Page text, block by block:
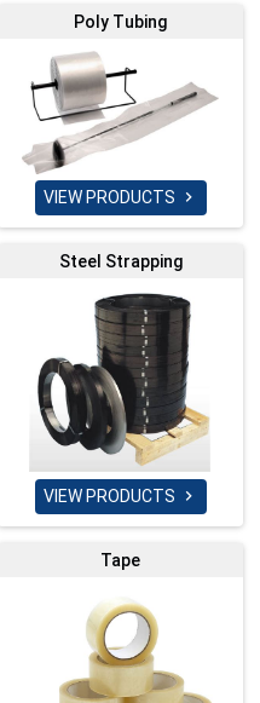
Poly Tubing
VIEW PRODUCTS 
Steel Strapping
VIEW PRODUCTS 
Tape